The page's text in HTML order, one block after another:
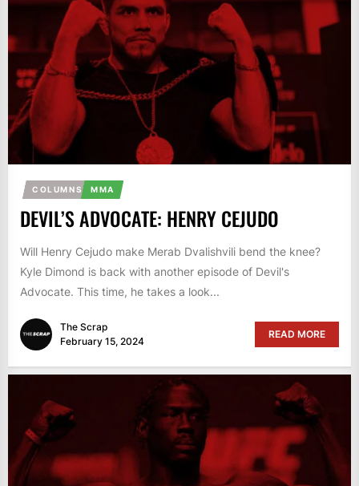
COLUMNS MMA
DEVIL’S ADVOCATE: HENRY CEJUDO
Will Henry Cejudo make Merab Dvalishvili bend the knee?
Kyle Dimond is back with another episode of Devil's
Advocate. This time, he takes a look...
The Scrap
February 15, 2024
READ MORE